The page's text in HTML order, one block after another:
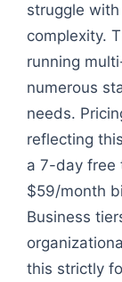
struggle
complexity.
running
numerous
needs.
reflecting
a 7-day free
$59/month
Business
this strictly